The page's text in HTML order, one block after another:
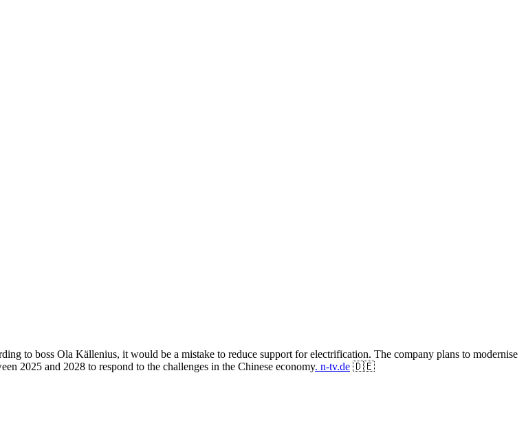
to boss Ola Källenius, it would be a mistake to reduce support for electrification. The company plans to modernise
2025 and 2028 to respond to the challenges in the Chinese economy. n-tv.de 🇩🇪